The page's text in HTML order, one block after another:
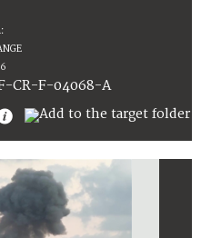
:
CR-F-04068-A